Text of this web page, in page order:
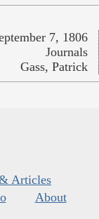
7, 1806
Journals
Gass, Patrick
Articles
About